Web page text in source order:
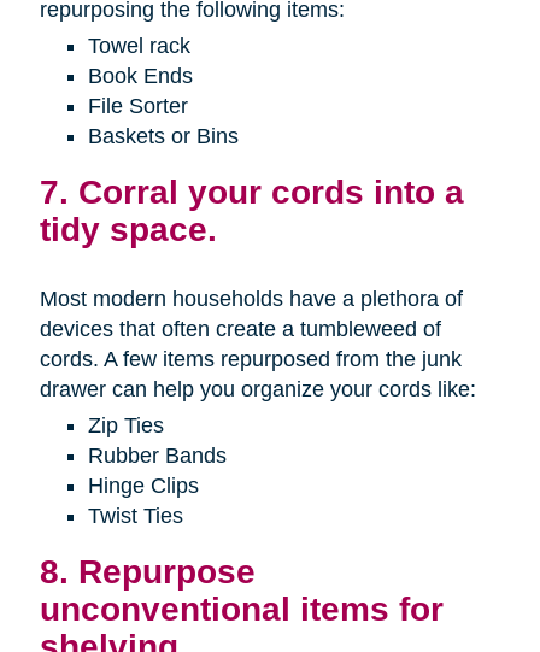
repurposing the following items:
Towel rack
Book Ends
File Sorter
Baskets or Bins
7. Corral your cords into a
tidy space.
Most modern households have a plethora of
devices that often create a tumbleweed of
cords. A few items repurposed from the junk
drawer can help you organize your cords like:
Zip Ties
Rubber Bands
Hinge Clips
Twist Ties
8. Repurpose
unconventional items for